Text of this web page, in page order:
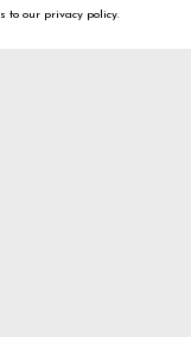
to our privacy policy.